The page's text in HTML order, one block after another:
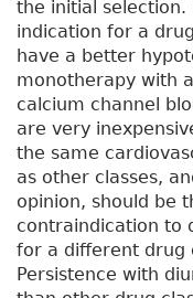
the initial selection.
indication for a
have a better
monotherapy with
calcium channel
are very
the same
as other classes,
opinion, should be
contraindication to
for a different drug
Persistence with